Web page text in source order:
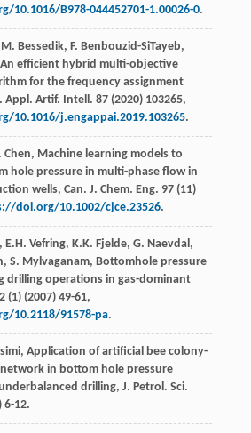
10.1016/B978-044452701-1.00026-0.
M. Bessedik, F. Benbouzid-SiTayeb,
efficient hybrid multi-objective
for the frequency assignment
Appl. Artif. Intell . 87(2020) 103265,
10.1016/j.engappai.2019.103265.
Chen, Machine learning models to
hole pressure in multi-phase flow in
wells, Can. J. Chem. Eng. 97(11)
doi.org/10.1002/cjce.23526.
, E.H. Vefring, K.K. Fjelde, G. Naevdal ,
, S. Mylvaganam, Bottomhole pressure
drilling operations in gas-dominant
(1) (2007) 49-61,
10.2118/91578-pa.
, Application of artificial bee colony-
in bottom hole pressure
drilling, J. Petrol. Sci.
6-12.